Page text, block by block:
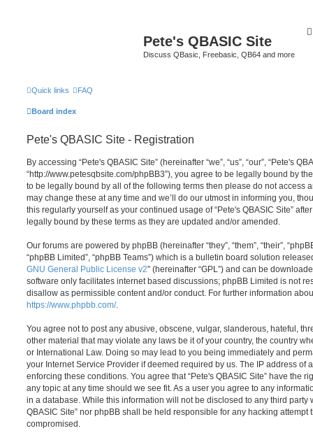
Pete's QBASIC Site
Discuss QBasic, Freebasic, QB64 and more
Quick links FAQ
Board index
Pete's QBASIC Site - Registration
By accessing “Pete's QBASIC Site” (hereinafter “we”, “us”, “our”, “Pete's
“http://www.petesqbsite.com/phpBB3”), you agree to be legally bound by
to be legally bound by all of the following terms then please do not access
may change these at any time and we’ll do our utmost in informing you,
this regularly yourself as your continued usage of “Pete's QBASIC Site”
legally bound by these terms as they are updated and/or amended.
Our forums are powered by phpBB (hereinafter “they”, “them”, “their”,
“phpBB Limited”, “phpBB Teams”) which is a bulletin board solution
GNU General Public License v2” (hereinafter “GPL”) and can be
software only facilitates internet based discussions; phpBB Limited is not
disallow as permissible content and/or conduct. For further information
https://www.phpbb.com/.
You agree not to post any abusive, obscene, vulgar, slanderous, hateful,
other material that may violate any laws be it of your country, the country
or International Law. Doing so may lead to you being immediately and
your Internet Service Provider if deemed required by us. The IP address of
enforcing these conditions. You agree that “Pete's QBASIC Site” have the
any topic at any time should we see fit. As a user you agree to any
in a database. While this information will not be disclosed to any third party
QBASIC Site” nor phpBB shall be held responsible for any hacking attempt
compromised.